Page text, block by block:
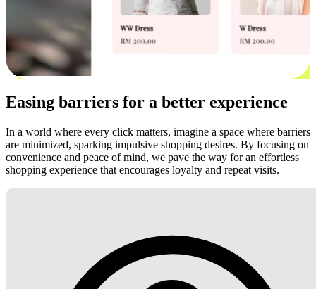
Easing barriers for a better experience
In a world where every click matters, imagine a space where barriers
are minimized, sparking impulsive shopping desires. By focusing on
convenience and peace of mind, we pave the way for an effortless
shopping experience that encourages loyalty and repeat visits.